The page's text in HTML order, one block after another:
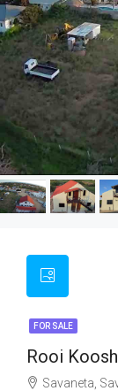
FOR SALE
Rooi
Savaneta,